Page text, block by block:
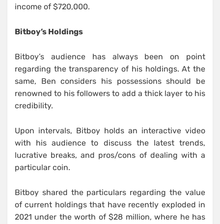
income of $720,000.
Bitboy’s Holdings
Bitboy’s audience has always been on point
regarding the transparency of his holdings. At the
same, Ben considers his possessions should be
renowned to his followers to add a thick layer to his
credibility.
Upon intervals, Bitboy holds an interactive video
with his audience to discuss the latest trends,
lucrative breaks, and pros/cons of dealing with a
particular coin.
Bitboy shared the particulars regarding the value
of current holdings that have recently exploded in
2021 under the worth of $28 million, where he has